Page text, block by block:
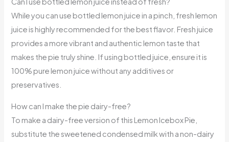
While you can use bottled lemon juice in a pinch, fresh lemon
juice is highly recommended for the best flavor. Fresh juice
provides a more vibrant and authentic lemon taste that
makes the pie truly shine. If using bottled juice, ensure it is
100% pure lemon juice without any additives or
preservatives.
How can I make the pie dairy-free?
To make a dairy-free version of this Lemon Icebox Pie,
substitute the sweetened condensed milk with a non-dairy